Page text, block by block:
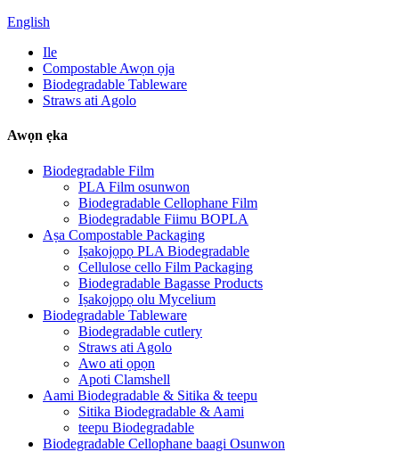
English
Ile
Compostable Awọn ọja
Biodegradable Tableware
Straws ati Agolo
Awọn ẹka
Biodegradable Film
PLA Film osunwon
Biodegradable Cellophane Film
Biodegradable Fiimu BOPLA
Aṣa Compostable Packaging
Iṣakojọpọ PLA Biodegradable
Cellulose cello Film Packaging
Biodegradable Bagasse Products
Iṣakojọpọ olu Mycelium
Biodegradable Tableware
Biodegradable cutlery
Straws ati Agolo
Awo ati ọpọn
Apoti Clamshell
Aami Biodegradable & Sitika & teepu
Sitika Biodegradable & Aami
teepu Biodegradable
Biodegradable Cellophane baagi Osunwon